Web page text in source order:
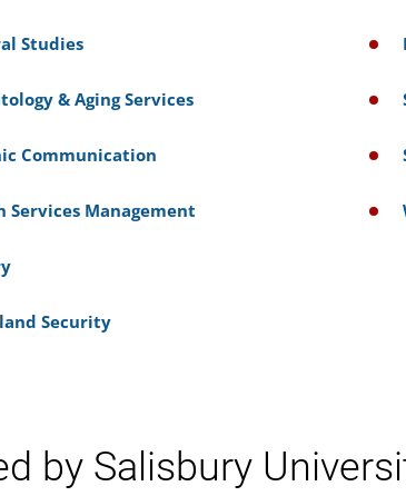
Studies
& Aging Services
Communication
Services Management
Security
by Salisbury